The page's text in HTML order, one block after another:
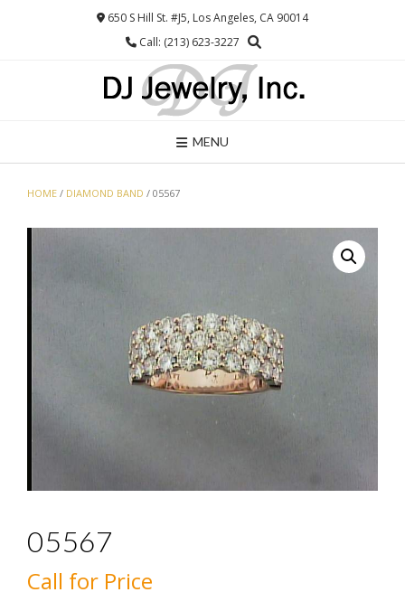
650 S Hill St. #J5, Los Angeles, CA 90014
Call: (213) 623-3227
MENU
HOME / DIAMOND BAND / 05567
05567
Call for Price